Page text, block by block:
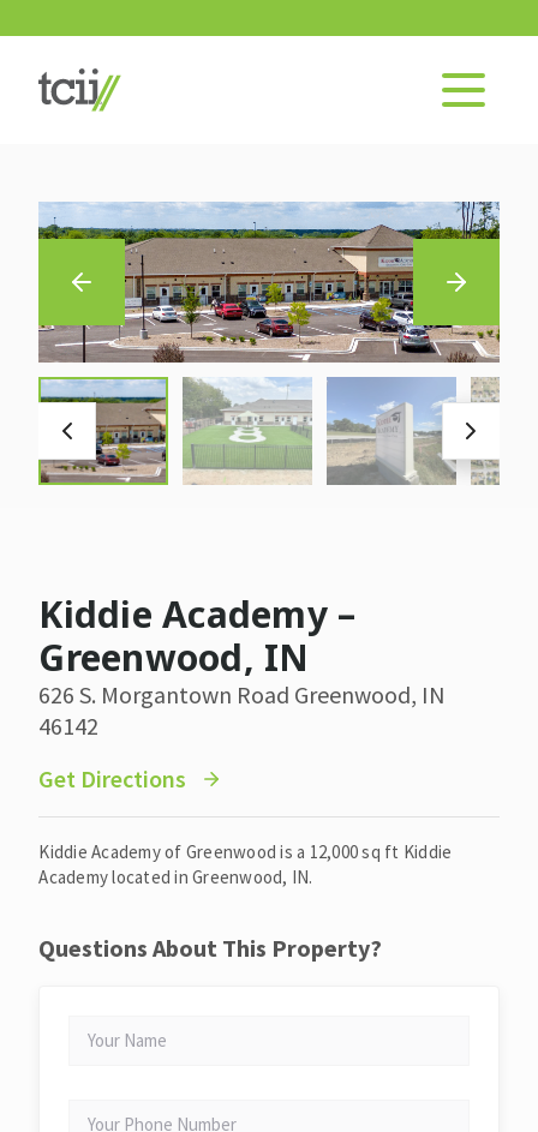
Kiddie Academy –
Greenwood, IN
626 S. Morgantown Road Greenwood, IN
46142
Get Directions
Kiddie Academy of Greenwood is a 12,000 sq ft Kiddie
Academy located in Greenwood, IN.
Questions About This Property?
NAME